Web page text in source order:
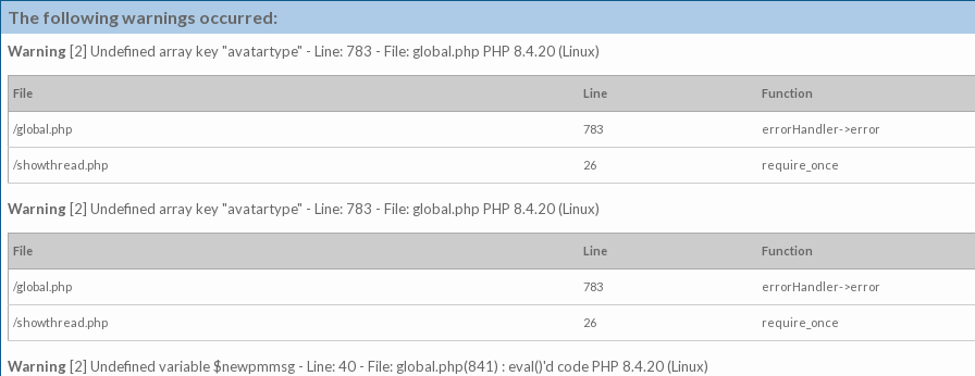
The following warnings occurred:
Warning [2] Undefined array key "avatartype" - Line: 783 - File: global.php PHP 8.4.20 (Linux)
File Line Function
/global.php 783 errorHandler->error
/showthread.php 26 require_once
Warning [2] Undefined array key "avatartype" - Line: 783 - File: global.php PHP 8.4.20 (Linux)
File Line Function
/global.php 783 errorHandler->error
/showthread.php 26 require_once
Warning [2] Undefined variable $newpmmsg - Line: 40 - File: global.php(841) : eval()'d code PHP 8.4.20 (Linux)